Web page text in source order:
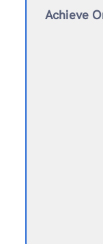
Achieve